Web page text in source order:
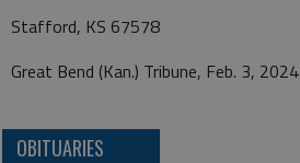
Stafford, KS 67578
Great Bend (Kan.) Tribune, Feb. 3, 2024
OBITUARIES